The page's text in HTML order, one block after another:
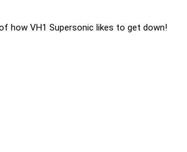
of how VH1 Supersonic likes to get down!